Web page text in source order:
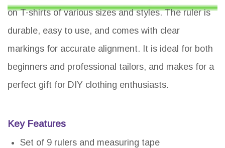
on T-shirts of various sizes and styles. The ruler is
durable, easy to use, and comes with clear
markings for accurate alignment. It is ideal for both
beginners and professional tailors, and makes for a
perfect gift for DIY clothing enthusiasts.
Key Features
Set of 9 rulers and measuring tape